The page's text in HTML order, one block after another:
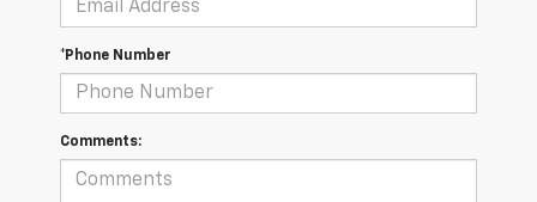
*Phone Number
Comments: